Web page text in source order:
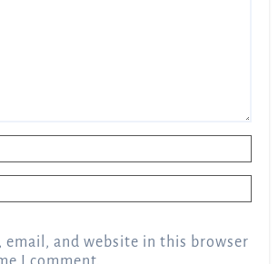
email, and website in this browser